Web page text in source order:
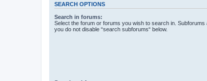
SEARCH OPTIONS
Search in forums:
Select the forum or forums you wish to search in.
you do not disable “search subforums“ below.